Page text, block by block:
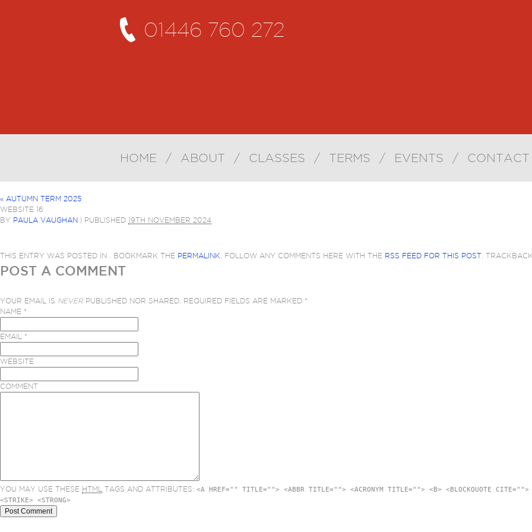
01446 760 272
HOME / ABOUT / CLASSES / TERMS / EVENTS / CONTACT
« AUTUMN TERM 2025
WEBSITE 16
BY PAULA VAUGHAN | PUBLISHED 19TH NOVEMBER 2024
THIS ENTRY WAS POSTED IN . BOOKMARK THE PERMALINK . FOLLOW ANY COMMENTS HERE WITH THE RSS FEED FOR THIS POST .
POST A COMMENT
YOUR EMAIL IS NEVERPUBLISHED NOR SHARED. REQUIRED FIELDS ARE MARKED *
NAME *
EMAIL *
WEBSITE
COMMENT
YOU MAY USE THESE HTML TAGS AND ATTRIBUTES: <A HREF="" TITLE=""> <ABBR TITLE=""> <ACRONYM TITLE=""> <B> <BLOCKQUOTE
<STRIKE> <STRONG>